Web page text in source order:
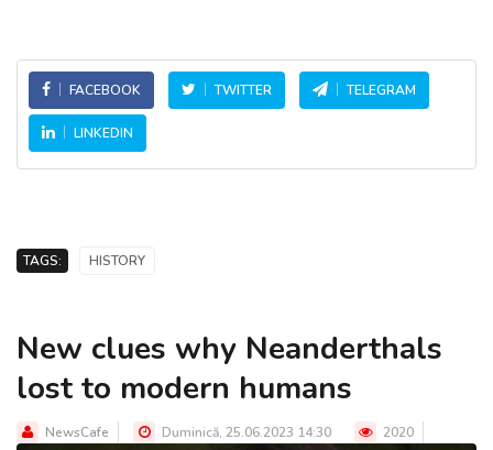
FACEBOOK TWITTER TELEGRAM
LINKEDIN
TAGS: HISTORY
New clues why Neanderthals
lost to modern humans
NewsCafe Duminică, 25.06.2023 14:30 2020